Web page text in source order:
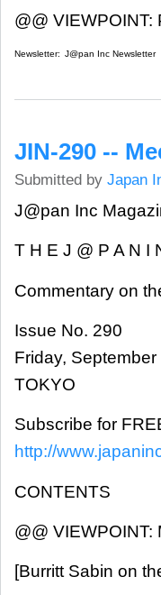
@@
Newsletter: J@pan Inc Newsletter
JIN-290 --
Submitted by Japan
J@pan Inc
T H E J @ P A N I
Commentary on
Issue No. 290
Friday,
TOKYO
Subscribe for
http://
CONTENTS
@@
[Burritt Sabin on